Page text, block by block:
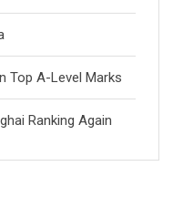
Top A-Level Marks
Ranking Again